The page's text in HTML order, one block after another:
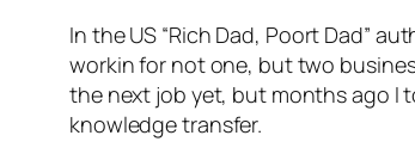
In the US “Rich Dad, Poort Dad”
workin for not one, but two
the next job yet, but months ago I
knowledge transfer.